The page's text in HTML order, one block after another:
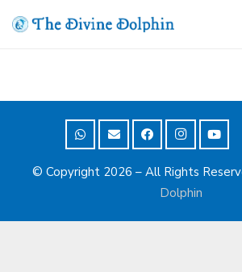
© Copyright 2026 – All Rights
Dolphin